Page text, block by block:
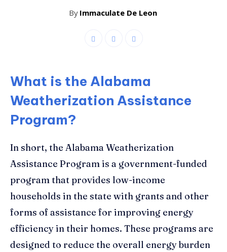
By Immaculate De Leon
What is the Alabama
Weatherization Assistance
Program?
In short, the Alabama Weatherization
Assistance Program is a government-funded
program that provides low-income
households in the state with grants and other
forms of assistance for improving energy
efficiency in their homes. These programs are
designed to reduce the overall energy burden